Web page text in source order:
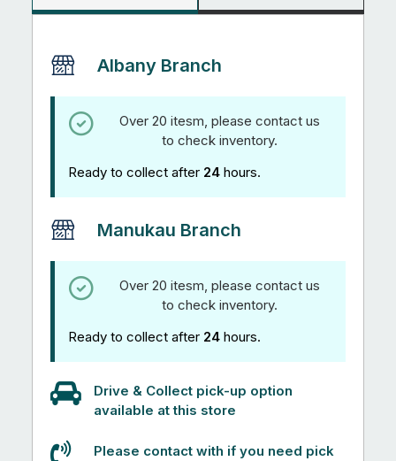
Albany Branch
Over 20 itesm, please contact us
to check inventory.
Ready to collect after 24 hours.
Manukau Branch
Over 20 itesm, please contact us
to check inventory.
Ready to collect after 24 hours.
Drive & Collect pick-up option
available at this store
Please contact with if you need pick